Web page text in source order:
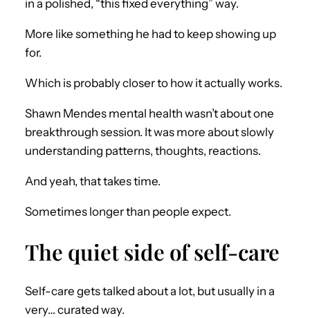
in a polished, “this fixed everything” way.
More like something he had to keep showing up
for.
Which is probably closer to how it actually works.
Shawn Mendes mental health wasn’t about one
breakthrough session. It was more about slowly
understanding patterns, thoughts, reactions.
And yeah, that takes time.
Sometimes longer than people expect.
The quiet side of self-care
Self-care gets talked about a lot, but usually in a
very… curated way.